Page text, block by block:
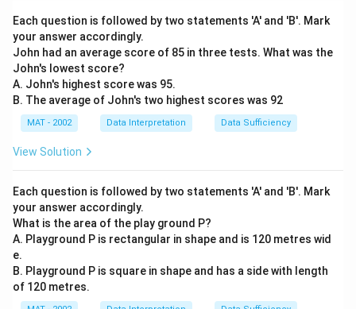
Each question is followed by two statements 'A' and 'B'. Mark
your answer accordingly.
John had an average score of 85 in three tests. What was the
John's lowest score?
A. John's highest score was 95.
B. The average of John's two highest scores was 92
MAT - 2002 Data Interpretation Data Sufficiency
View Solution
Each question is followed by two statements 'A' and 'B'. Mark
your answer accordingly.
What is the area of the play ground P?
A. Playground P is rectangular in shape and is 120 metres wid
e.
B. Playground P is square in shape and has a side with length
of 120 metres.